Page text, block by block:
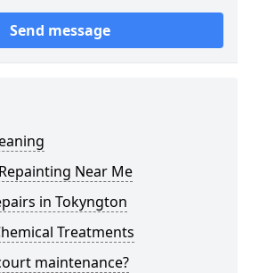
Send message
Near Me
in Tokyngton
Treatments
maintenance?